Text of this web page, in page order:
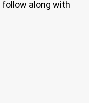
follow along with